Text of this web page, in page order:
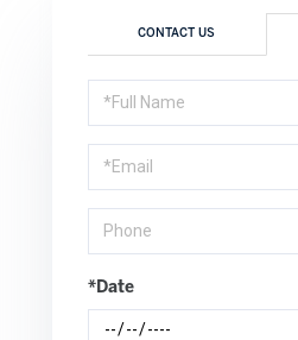
CONTACT US
Schedule
a
Visit
*Date